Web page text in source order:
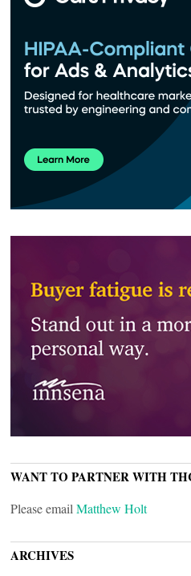
WANT TO PARTNER WITH
Please email Matthew Holt
ARCHIVES